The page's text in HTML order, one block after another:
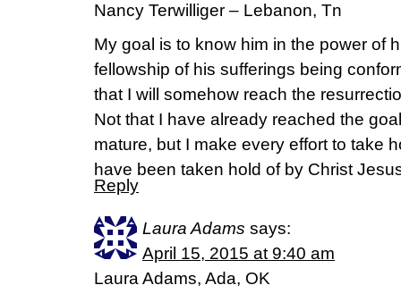
Nancy Terwilliger – Lebanon, Tn
My goal is to know him in the power of
fellowship of his sufferings being
that I will somehow reach the
Not that I have already reached the
mature, but I make every effort to take
have been taken hold of by Christ
Reply
Laura Adams says:
April 15, 2015 at 9:40 am
Laura Adams, Ada, OK